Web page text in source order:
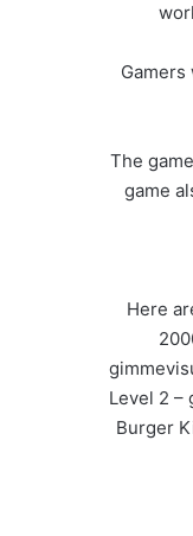
The
game
Here
Level 2 –
Burger